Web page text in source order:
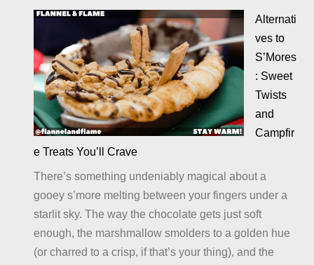
Cheesy
Potatoes
Alternati
ves to
S’Mores
: Sweet
Twists
and
Campfir
e Treats You’ll Crave
There’s something undeniably magical about a
gooey s’more melting between your fingers under a
starlit sky. The way the chocolate gets just soft
enough, the marshmallow smolders to a golden hue
(or charred to a crisp, if that’s your thing), and the